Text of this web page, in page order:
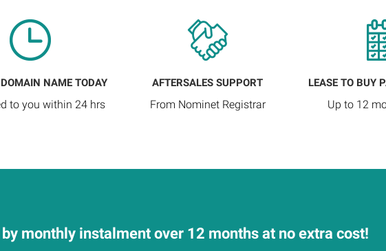
NAME TODAY
to you within 24 hrs
AFTERSALES SUPPORT
From Nominet Registrar
LEASE TO BUY
Up to 12
monthly instalment over 12 months at no extra cost!